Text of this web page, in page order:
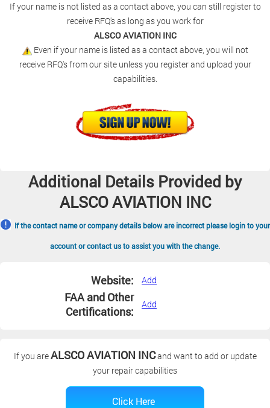
If your name is not listed as a contact above, you can still register to
receive RFQ's as long as you work for
ALSCO AVIATION INC
Even if your name is listed as a contact above, you will not
receive RFQ's from our site unless you register and upload your
capabilities.
Additional Details Provided by
ALSCO AVIATION INC
If the contact name or company details below are incorrect please login to your
account or contact us to assist you with the change.
Website: Add
FAA and Other
Certifications:
Add
If you areALSCO AVIATION INCand want to add or update
your repair capabilities